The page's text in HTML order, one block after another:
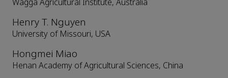
Wagga Agricultural Institute, Australia
Henry T. Nguyen
University of Missouri, USA
Hongmei Miao
Henan Academy of Agricultural Sciences, China